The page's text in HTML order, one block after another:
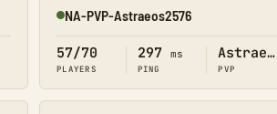
Online
NA-PVP-Astraeos2576
57/70
PLAYERS
297 ms
PING
Astraeos
PVP